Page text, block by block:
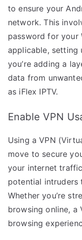
to ensure your
network. This
password for your
applicable, setting
you’re adding a
data from
as iFlex IPTV.
Enable VPN
Using a VPN
move to secure
your internet
potential intruders
Whether you’re
browsing online, a
browsing